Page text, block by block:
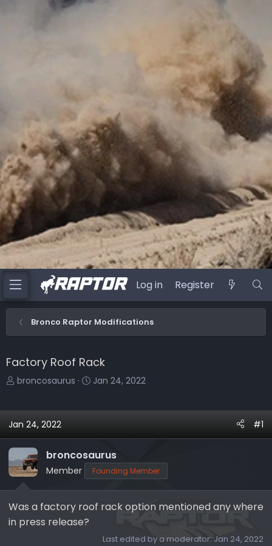
Log in Register
Bronco Raptor Modifications
Factory Roof Rack
T
e
d
s
t
a
r
t
e
broncosaurus
S
a
t
e
Jan 24, 2022
Jan 24, 2022 #1
broncosaurus
Member Founding Member
Was a factory roof rack option mentioned any where
in press release?
Last edited by a moderator: Jan 24, 2022